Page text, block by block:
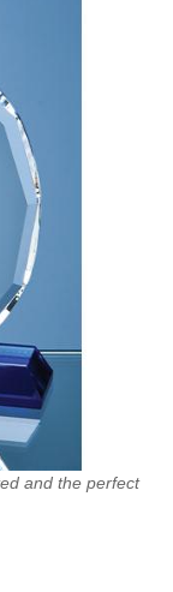
and the perfect